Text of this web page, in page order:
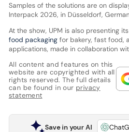
Samples of the solutions are on
Interpack 2026, in Düsseldorf,
At the show, UPM is also presenting its
food packagingfor bakery, fast food,
applications, made in collaboration
All content and features on this
website are copyrighted with all
rights reserved. The full details
can be found in our privacy
statement
Save in your AI